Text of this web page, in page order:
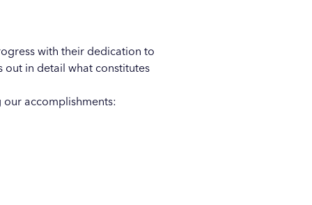
with their dedication to
out in detail what constitutes
our accomplishments: